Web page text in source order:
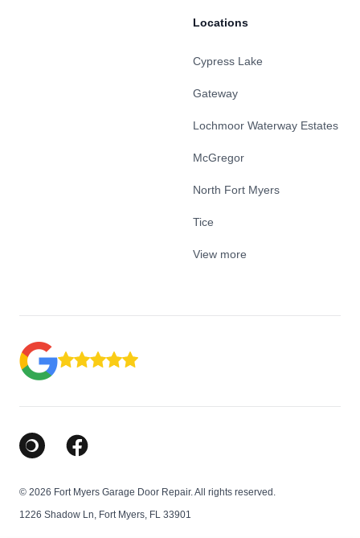
Locations
Cypress Lake
Gateway
Lochmoor Waterway Estates
McGregor
North Fort Myers
Tice
View more
Google Business Profile
Facebook
© 2026 Fort Myers Garage Door Repair. All rights reserved.
1226 Shadow Ln, Fort Myers, FL 33901